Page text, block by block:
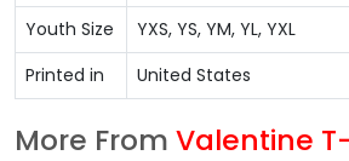
Youth Size
YXS, YS, YM, YL, YXL
Printed in
United States
More From Valentine